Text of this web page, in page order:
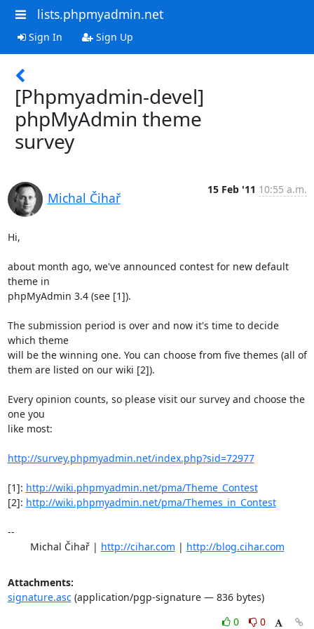
lists.phpmyadmin.net
Sign In Sign Up
[Phpmyadmin-devel]
phpMyAdmin theme
survey
Michal Čihař
15 Feb '11 10:55 a.m.
Hi,
about month ago, we've announced contest for new default
theme in
phpMyAdmin 3.4 (see [1]).
The submission period is over and now it's time to decide
which theme
will be the winning one. You can choose from five themes (all of
them are listed on our wiki [2]).
Every opinion counts, so please visit our survey and choose the
one you
like most:
http://survey.phpmyadmin.net/index.php?sid=72977
[1]: http://wiki.phpmyadmin.net/pma/Theme_Contest
[2]: http://wiki.phpmyadmin.net/pma/Themes_in_Contest
--
	Michal Čihař |
http://cihar.com | http://blog.cihar.com
Attachments:
signature.asc(application/pgp-signature — 836 bytes)
0
0